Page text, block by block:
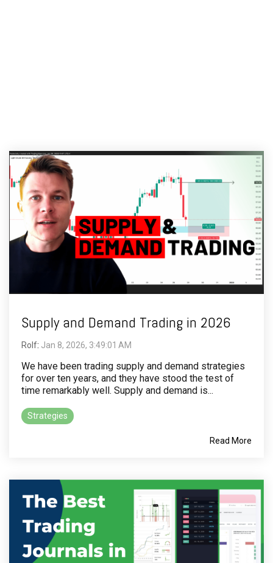
Supply and Demand Trading in 2026
Rolf: Jan 8, 2026, 3:49:01 AM
We have been trading supply and demand strategies
for over ten years, and they have stood the test of
time remarkably well. Supply and demand is...
Strategies
Read More